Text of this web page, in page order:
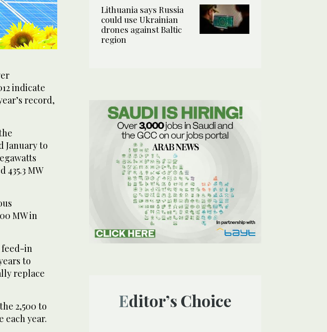
indicate
record,
January to
MW
MW in
feed-in
to
replace
2,500 to
each year.
Lithuania says Russia
could use Ukrainian
drones against Baltic
region
Editor’s Choice